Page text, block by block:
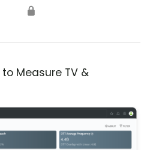
🔒
Measure TV &